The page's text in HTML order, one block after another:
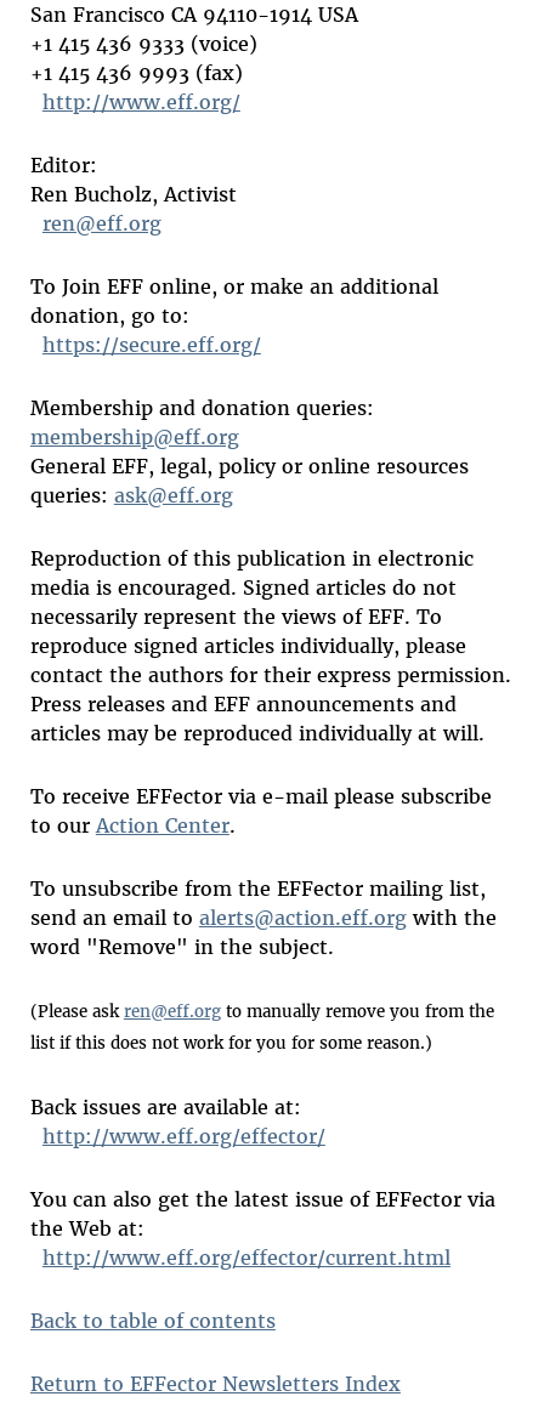
San Francisco CA 94110-1914 USA
+1 415 436 9333 (voice)
+1 415 436 9993 (fax)
http://www.eff.org/
Editor:
Ren Bucholz, Activist
ren@eff.org
To Join EFF online, or make an additional
donation, go to:
https://secure.eff.org/
Membership and donation queries:
membership@eff.org
General EFF, legal, policy or online resources
queries: ask@eff.org
Reproduction of this publication in electronic
media is encouraged. Signed articles do not
necessarily represent the views of EFF. To
reproduce signed articles individually, please
contact the authors for their express permission.
Press releases and EFF announcements and
articles may be reproduced individually at will.
To receive EFFector via e-mail please subscribe
to ourAction Center.
To unsubscribe from the EFFector mailing list,
send an email to alerts@action.eff.orgwith the
word "Remove" in the subject.
(Please askren@eff.orgto manually remove you from the
list if this does not work for you for some reason.)
Back issues are available at:
http://www.eff.org/effector/
You can also get the latest issue of EFFector via
the Web at:
http://www.eff.org/effector/current.html
Back to table of contents
Return to EFFector Newsletters Index